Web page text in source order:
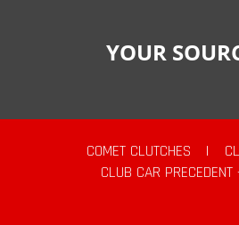
YOUR
COMET CLUTCHES |
CLUB CAR